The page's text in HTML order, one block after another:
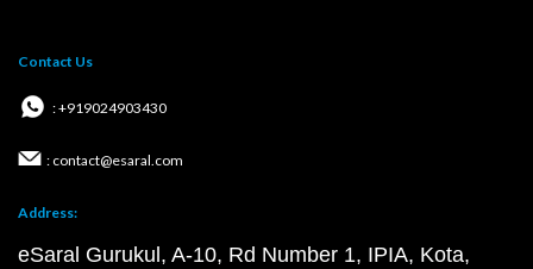
Contact Us
: +919024903430
: contact@esaral.com
Address:
eSaral Gurukul, A-10, Rd Number 1, IPIA, Kota,